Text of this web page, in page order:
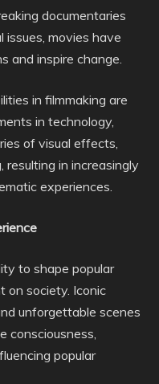
documentaries
issues, movies have
and inspire change.
in filmmaking are
in technology,
of visual effects,
resulting in increasingly
experiences.
to shape popular
on society. Iconic
unforgettable scenes
consciousness,
popular